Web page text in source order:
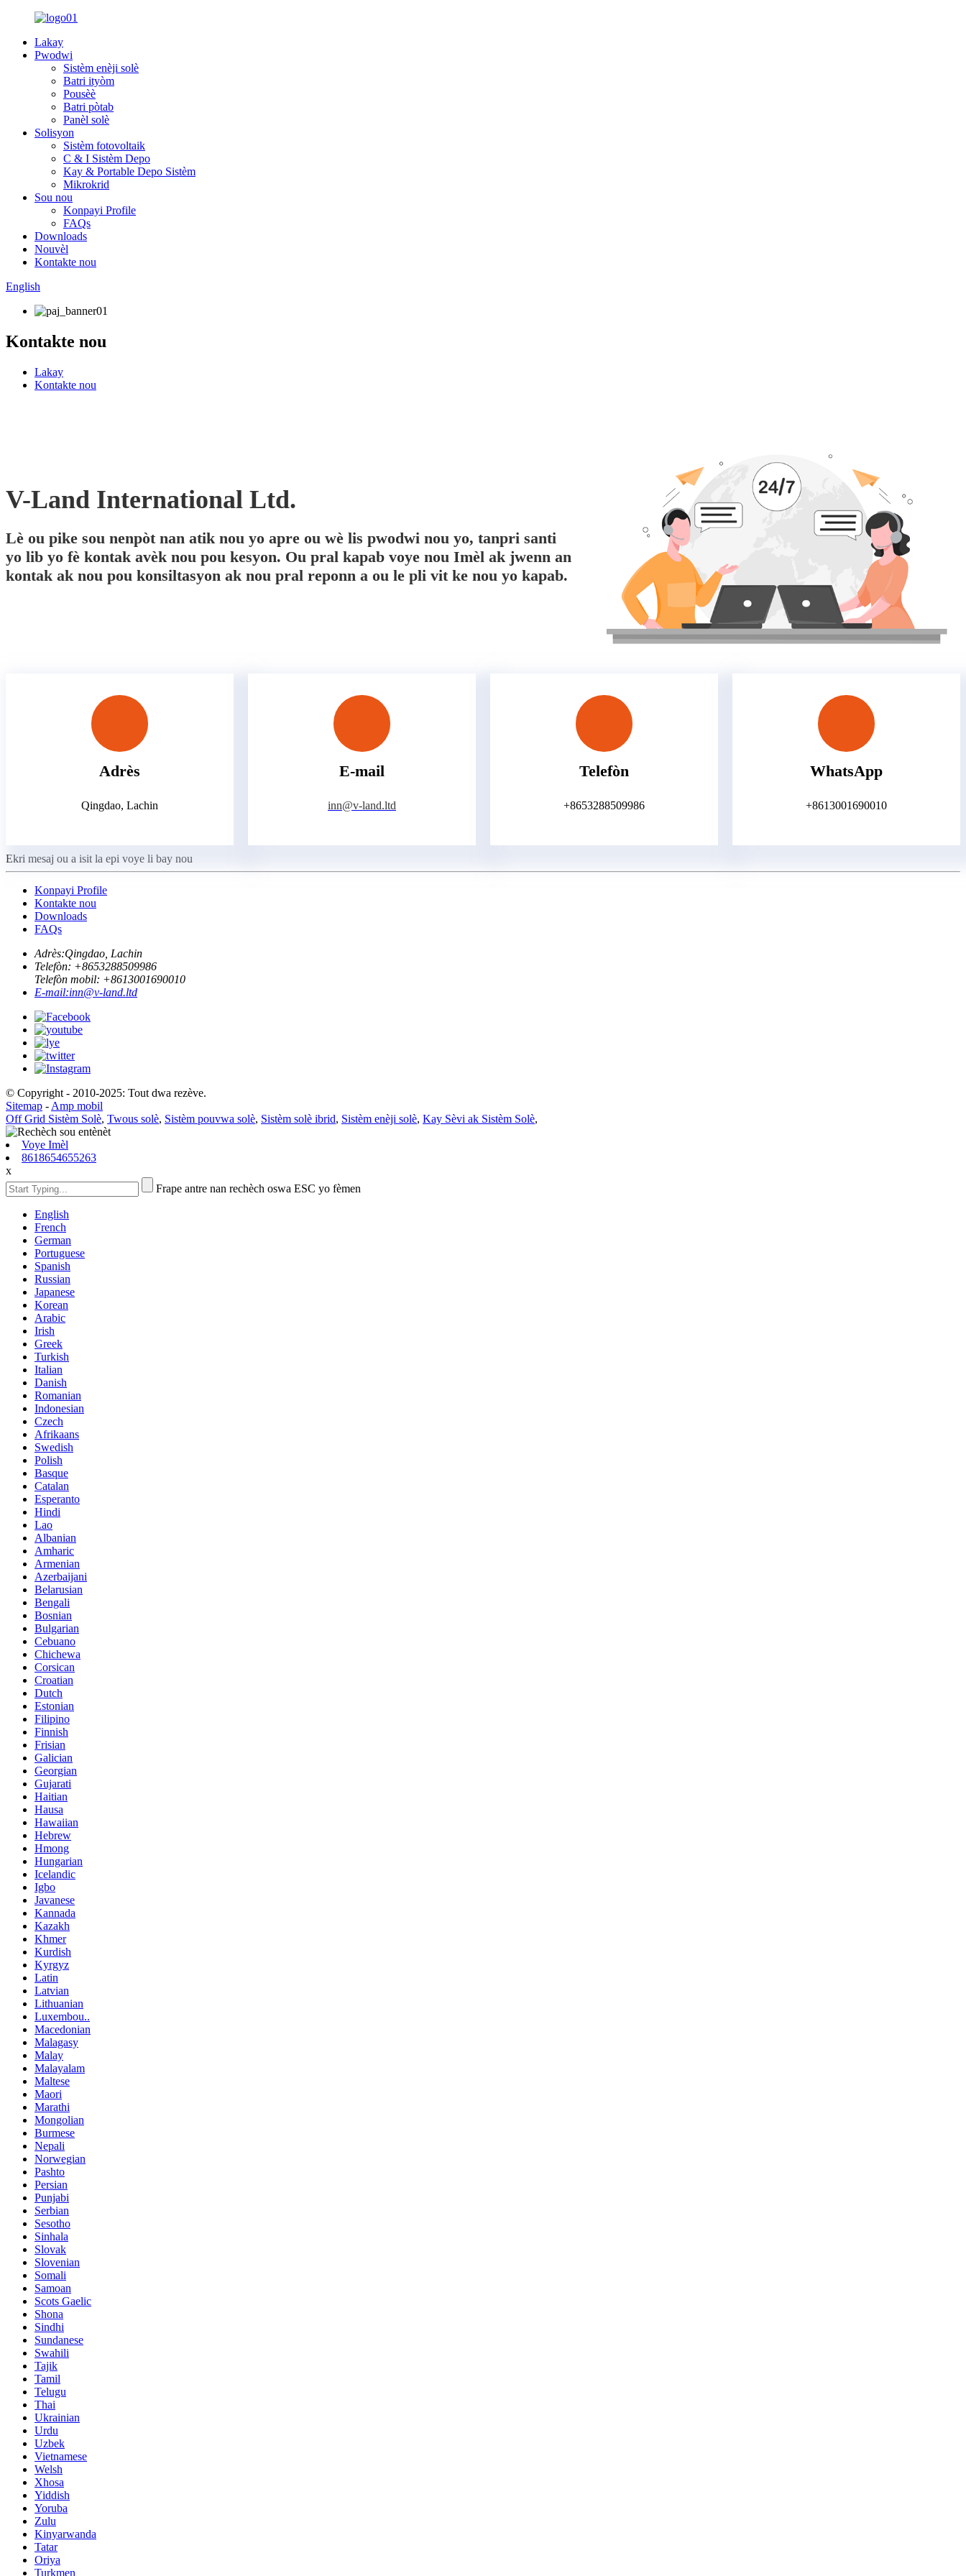
Lakay
Pwodwi
Sistèm enèji solè
Batri ityòm
Pousèè
Batri pòtab
Panèl solè
Solisyon
Sistèm fotovoltaik
C & I Sistèm Depo
Kay & Portable Depo Sistèm
Mikrokrid
Sou nou
Konpayi Profile
FAQs
Downloads
Nouvèl
Kontakte nou
English
Kontakte nou
Lakay
Kontakte nou
V-Land International Ltd.
Lè ou pike sou nenpòt nan atik nou yo apre ou wè lis pwodwi nou yo, tanpri santi
yo lib yo fè kontak avèk nou pou kesyon. Ou pral kapab voye nou Imèl ak jwenn an
kontak ak nou pou konsiltasyon ak nou pral reponn a ou le pli vit ke nou yo kapab.
Adrès
Qingdao, Lachin
E-mail
inn@v-land.ltd
Telefòn
+8653288509986
WhatsApp
+8613001690010
Ekri mesaj ou a isit la epi voye li bay nou
Konpayi Profile
Kontakte nou
Downloads
FAQs
Adrès:Qingdao, Lachin
Telefòn: +8653288509986
Telefòn mobil: +8613001690010
E-mail:inn@v-land.ltd
© Copyright - 2010-2025: Tout dwa rezève.
Sitemap - Amp mobil
Off Grid Sistèm Solè, Twous solè, Sistèm pouvwa solè, Sistèm solè ibrid, Sistèm enèji solè, Kay Sèvi ak Sistèm Solè,
Voye Imèl
8618654655263
x
Frape antre nan rechèch oswa ESC yo fèmen
English
French
German
Portuguese
Spanish
Russian
Japanese
Korean
Arabic
Irish
Greek
Turkish
Italian
Danish
Romanian
Indonesian
Czech
Afrikaans
Swedish
Polish
Basque
Catalan
Esperanto
Hindi
Lao
Albanian
Amharic
Armenian
Azerbaijani
Belarusian
Bengali
Bosnian
Bulgarian
Cebuano
Chichewa
Corsican
Croatian
Dutch
Estonian
Filipino
Finnish
Frisian
Galician
Georgian
Gujarati
Haitian
Hausa
Hawaiian
Hebrew
Hmong
Hungarian
Icelandic
Igbo
Javanese
Kannada
Kazakh
Khmer
Kurdish
Kyrgyz
Latin
Latvian
Lithuanian
Luxembou..
Macedonian
Malagasy
Malay
Malayalam
Maltese
Maori
Marathi
Mongolian
Burmese
Nepali
Norwegian
Pashto
Persian
Punjabi
Serbian
Sesotho
Sinhala
Slovak
Slovenian
Somali
Samoan
Scots Gaelic
Shona
Sindhi
Sundanese
Swahili
Tajik
Tamil
Telugu
Thai
Ukrainian
Urdu
Uzbek
Vietnamese
Welsh
Xhosa
Yiddish
Yoruba
Zulu
Kinyarwanda
Tatar
Oriya
Turkmen